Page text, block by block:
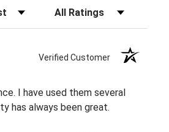
Filter Reviews by Rating
Verified Customer
I have used them several
has always been great.